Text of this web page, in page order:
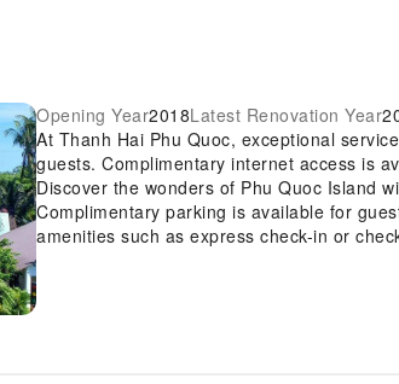
Opening Year2018Latest Renovation Year
At Thanh Hai Phu Quoc, exceptional
guests. Complimentary internet access is
Discover the wonders of Phu Quoc Island
Complimentary parking is available for
amenities such as express check-in or
is also capable of assisting with booking